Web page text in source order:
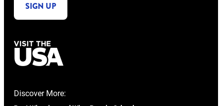
SIGN UP
Discover More: